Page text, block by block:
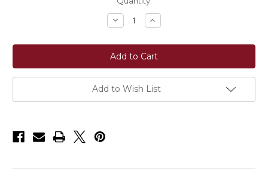
Decrease
Quantity
Horse
Fare
Breakaway
Nylon
Halter
Increase
Quantity
Horse
Fare
Breakaway
Nylon
Halter
Add to Wish List